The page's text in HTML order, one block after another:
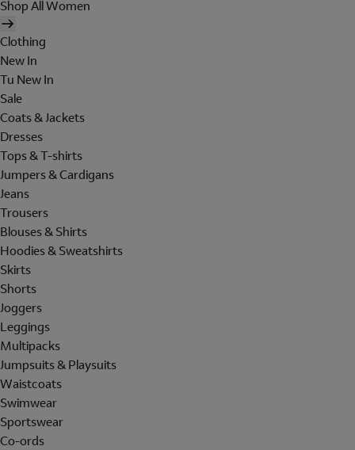
Shop All Women
Clothing
New In
Tu New In
Sale
Coats & Jackets
Dresses
Tops & T-shirts
Jumpers & Cardigans
Jeans
Trousers
Blouses & Shirts
Hoodies & Sweatshirts
Skirts
Shorts
Joggers
Leggings
Multipacks
Jumpsuits & Playsuits
Waistcoats
Swimwear
Sportswear
Co-ords